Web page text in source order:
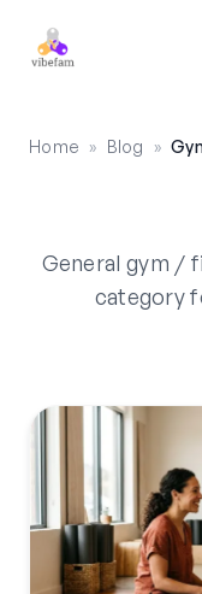
Home » Blog »
General gym /
category